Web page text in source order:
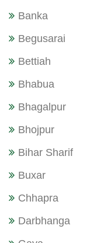
Banka
Begusarai
Bettiah
Bhabua
Bhagalpur
Bhojpur
Bihar Sharif
Buxar
Chhapra
Darbhanga